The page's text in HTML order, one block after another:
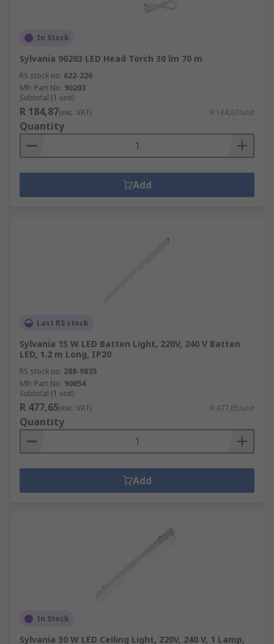
In Stock
Sylvania 90203 LED Head Torch 30 lm 70 m
RS stock no. 622-226
Mfr. Part No. 90203
Subtotal (1 unit)
R 184,87(exc. VAT) R 184,87/unit
Quantity
Add
Last RS stock
Sylvania 15 W LED Batten Light, 220V, 240 V Batten
LED, 1.2 m Long, IP20
RS stock no. 288-9835
Mfr. Part No. 90054
Subtotal (1 unit)
R 477,65(exc. VAT) R 477,65/unit
Quantity
Add
In Stock
Sylvania 30 W LED Ceiling Light, 220V, 240 V, 1 Lamp,